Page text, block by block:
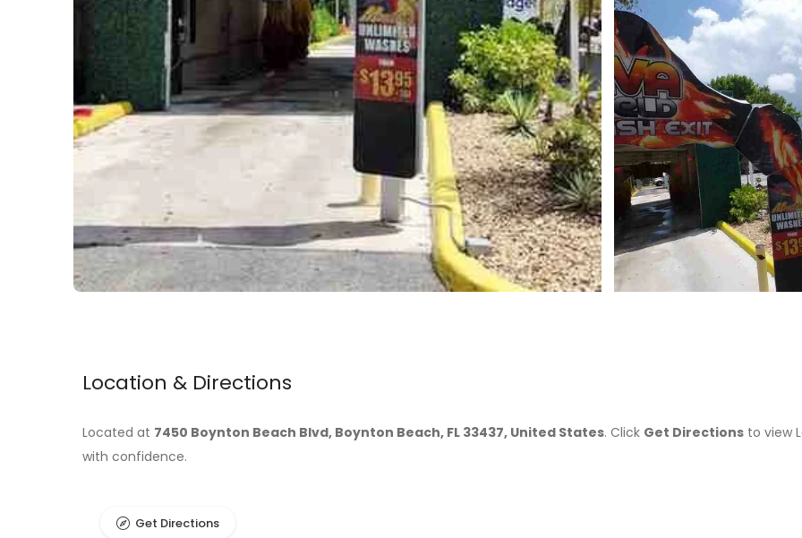
Location & Directions
Located at 7450 Boynton Beach Blvd, Boynton Beach, FL 33437, United States. Click Get Directions to view
with confidence.
Get Directions